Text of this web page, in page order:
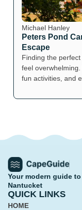
Michael Hanley
Peters Pond
Escape
Finding the
feel
fun activities, and
Your modern guide
Nantucket
QUICK LINKS
HOME